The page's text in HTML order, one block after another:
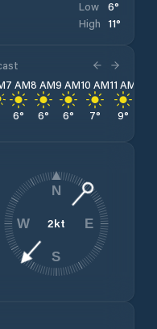
Low 6°
High 11°
7 AM
6°
8 AM
6°
9 AM
6°
10 AM
7°
11 AM
9°
2kt
N
E
S
W